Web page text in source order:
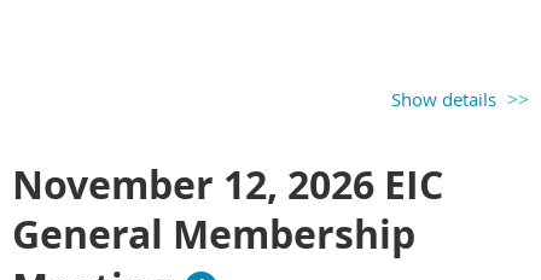
Happy Hour 5:00-6:00 p.m.
Dinner - 6:00 p.m.
Meeting/Panel Presentation - 6:30 - 8:30
Show details
November 12, 2026 EIC
General Membership